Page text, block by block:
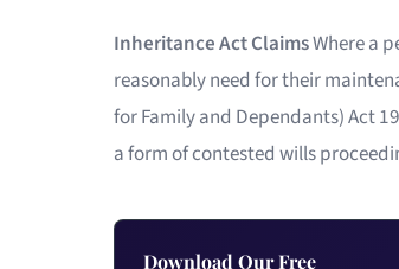
Inheritance Act ClaimsWhere a
reasonably need for their
for Family and Dependants) Act
a form of contested wills
Download Our Free